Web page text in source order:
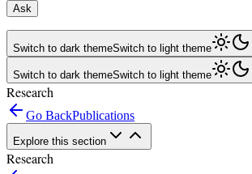
Ask
Switch to dark themeSwitch to light theme
Switch to dark themeSwitch to light theme
Research
Go BackPublications
Explore this section
Research